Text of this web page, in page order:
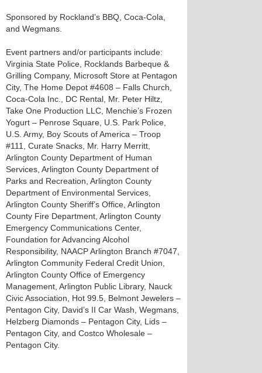
Sponsored by Rockland’s BBQ, Coca-Cola,
and Wegmans.
Event partners and/or participants include:
Virginia State Police, Rocklands Barbeque &
Grilling Company, Microsoft Store at Pentagon
City, The Home Depot #4608 – Falls Church,
Coca-Cola Inc., DC Rental, Mr. Peter Hiltz,
Take One Production LLC, Menchie’s Frozen
Yogurt – Penrose Square, U.S. Park Police,
U.S. Army, Boy Scouts of America – Troop
#111, Curate Snacks, Mr. Harry Merritt,
Arlington County Department of Human
Services, Arlington County Department of
Parks and Recreation, Arlington County
Department of Environmental Services,
Arlington County Sheriff’s Office, Arlington
County Fire Department, Arlington County
Emergency Communications Center,
Foundation for Advancing Alcohol
Responsibility, NAACP Arlington Branch #7047,
Arlington Community Federal Credit Union,
Arlington County Office of Emergency
Management, Arlington Public Library, Nauck
Civic Association, Hot 99.5, Belmont Jewelers –
Pentagon City, David’s II Car Wash, Wegmans,
Helzberg Diamonds – Pentagon City, Lids –
Pentagon City, and Costco Wholesale –
Pentagon City.